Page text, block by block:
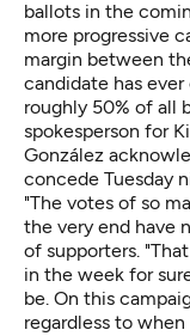
ballots in the
more progressive
margin between
candidate has ever
roughly 50% of all
spokesperson for
González
concede Tuesday
"The votes of so
the very end have
of supporters.
in the week for
be. On this
regardless to